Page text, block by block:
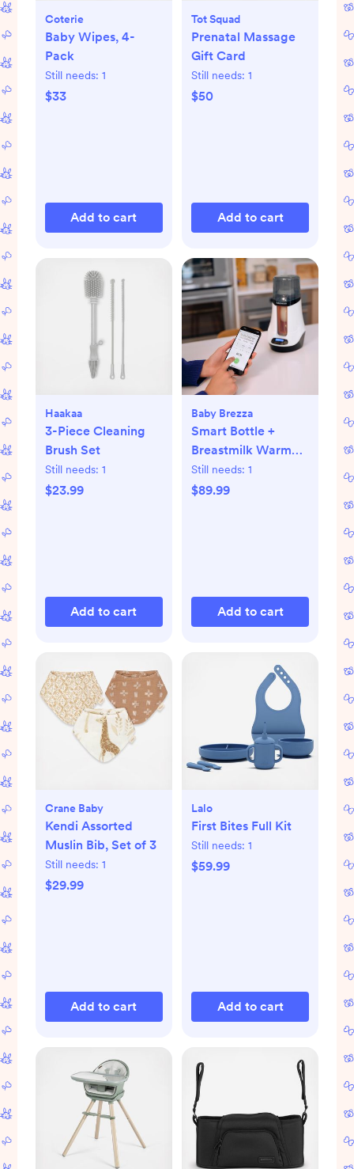
Coterie
Baby Wipes, 4-
Pack
Still needs: 1
$33
Add to cart
Tot Squad
Prenatal Massage
Gift Card
Still needs: 1
$50
Add to cart
Haakaa
3-Piece Cleaning
Brush Set
Still needs: 1
$23.99
Add to cart
Baby Brezza
Smart Bottle +
Breastmilk Warmer
with Bluetooth
Still needs: 1
$89.99
Add to cart
Crane Baby
Kendi Assorted
Muslin Bib, Set of 3
Still needs: 1
$29.99
Add to cart
Lalo
First Bites Full Kit
Still needs: 1
$59.99
Add to cart